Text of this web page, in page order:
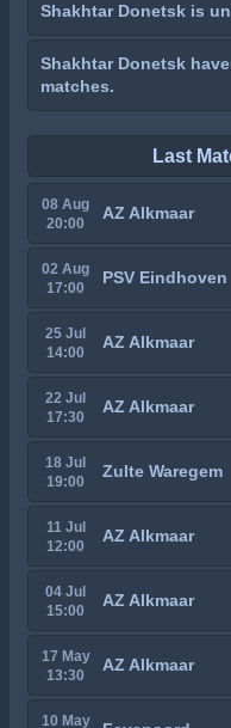
Shakhtar Donetsk is
Shakhtar Donetsk
matches.
Last
08 Aug
20:00
AZ Alkmaar
02 Aug
17:00
PSV Eindhoven
25 Jul
14:00
AZ Alkmaar
22 Jul
17:30
AZ Alkmaar
18 Jul
19:00
Zulte Waregem
11 Jul
12:00
AZ Alkmaar
04 Jul
15:00
AZ Alkmaar
17 May
13:30
AZ Alkmaar
10 May